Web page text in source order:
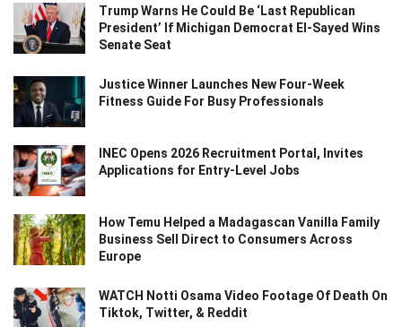
Trump Warns He Could Be ‘Last Republican
President’ If Michigan Democrat El-Sayed Wins
Senate Seat
Justice Winner Launches New Four-Week
Fitness Guide For Busy Professionals
INEC Opens 2026 Recruitment Portal, Invites
Applications for Entry-Level Jobs
How Temu Helped a Madagascan Vanilla Family
Business Sell Direct to Consumers Across
Europe
WATCH Notti Osama Video Footage Of Death On
Tiktok, Twitter, & Reddit